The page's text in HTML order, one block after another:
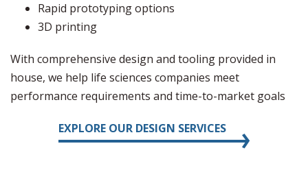
Rapid prototyping options
3D printing
With comprehensive design and tooling provided in
house, we help life sciences companies meet
performance requirements and time-to-market goals
EXPLORE OUR DESIGN SERVICES